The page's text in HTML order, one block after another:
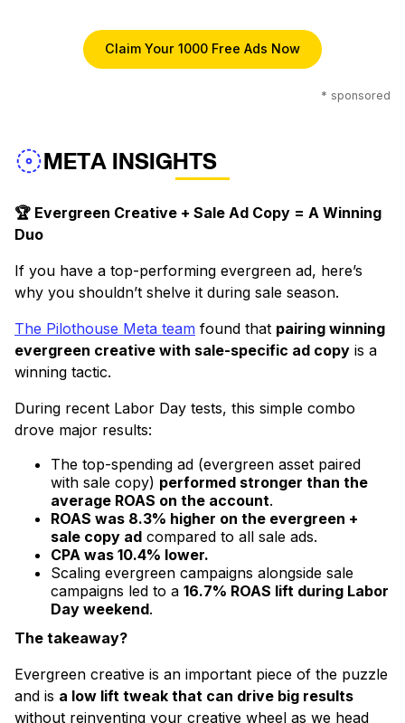
Claim Your 1000 Free Ads Now
* sponsored
META INSIGHTS
🏆 Evergreen Creative + Sale Ad Copy = A Winning
Duo
If you have a top-performing evergreen ad, here’s
why you shouldn’t shelve it during sale season.
The Pilothouse Meta team found that pairing winning
evergreen creative with sale-specific ad copy is a
winning tactic.
During recent Labor Day tests, this simple combo
drove major results:
The top-spending ad (evergreen asset paired
with sale copy) performed stronger than the
average ROAS on the account.
ROAS was 8.3% higher on the evergreen +
sale copy ad compared to all sale ads.
CPA was 10.4% lower.
Scaling evergreen campaigns alongside sale
campaigns led to a 16.7% ROAS lift during Labor
Day weekend.
The takeaway?
Evergreen creative is an important piece of the puzzle
and is a low lift tweak that can drive big results
without reinventing your creative wheel as we head